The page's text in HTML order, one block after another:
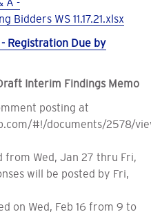
Bidders WS 11.17.21.xlsx
Registration Due by
Interim Findings Memo
posting at
#!/documents/2578/
from Wed, Jan 27 thru Fri,
will be posted by Fri,
on Wed, Feb 16 from 9 to